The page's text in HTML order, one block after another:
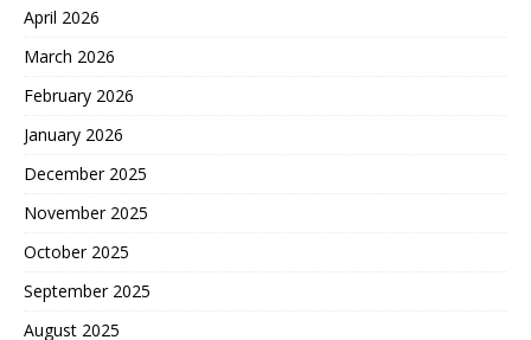
April 2026
March 2026
February 2026
January 2026
December 2025
November 2025
October 2025
September 2025
August 2025